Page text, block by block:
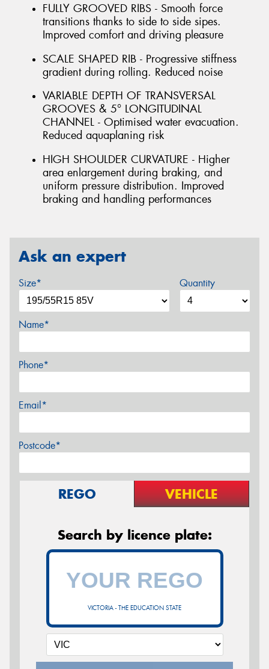
FULLY GROOVED RIBS - Smooth force
transitions thanks to side to side sipes.
Improved comfort and driving pleasure
SCALE SHAPED RIB - Progressive stiffness
gradient during rolling. Reduced noise
VARIABLE DEPTH OF TRANSVERSAL
GROOVES & 5° LONGITUDINAL
CHANNEL - Optimised water evacuation.
Reduced aquaplaning risk
HIGH SHOULDER CURVATURE - Higher
area enlargement during braking, and
uniform pressure distribution. Improved
braking and handling performances
Ask an expert
Size* Quantity
Name*
Phone*
Email*
Postcode*
REGO VEHICLE
Search by licence plate:
VICTORIA - THE EDUCATION STATE